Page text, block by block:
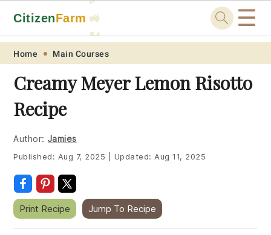
Skip
primary
navigation
Skip
main
content
Skip
primary
sidebar
Skip
footer
CitizenFarm 🚜
🐓
☰
Home Main Courses
Creamy Meyer Lemon Risotto
Recipe
Author: Jamies
Published: Aug 7, 2025 Updated: Aug 11, 2025
Print Recipe Jump To Recipe